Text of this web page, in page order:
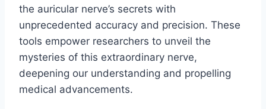
the auricular nerve’s secrets with
unprecedented accuracy and precision. These
tools empower researchers to unveil the
mysteries of this extraordinary nerve,
deepening our understanding and propelling
medical advancements.